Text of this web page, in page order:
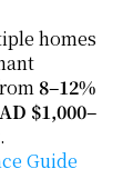
homes
8–12%
$1,000–
Guide